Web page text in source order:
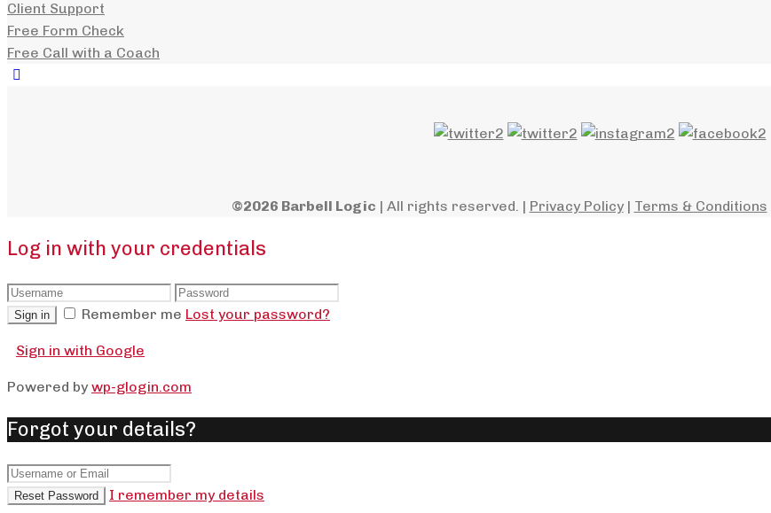
Client Support
Free Form Check
Free Call with a Coach
©2026 Barbell Logic | All rights reserved. | Privacy Policy| Terms & Conditions
Log in with your credentials
Sign in Remember me Lost your password?
Sign in with Google
Powered by wp-glogin.com
Forgot your details?
Reset Password I remember my details